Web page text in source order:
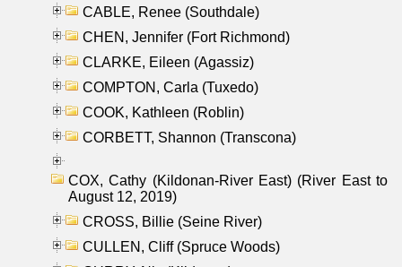
CABLE, Renee (Southdale)
CHEN, Jennifer (Fort Richmond)
CLARKE, Eileen (Agassiz)
COMPTON, Carla (Tuxedo)
COOK, Kathleen (Roblin)
CORBETT, Shannon (Transcona)
COX, Cathy (Kildonan-River East) (River East to
August 12, 2019)
CROSS, Billie (Seine River)
CULLEN, Cliff (Spruce Woods)